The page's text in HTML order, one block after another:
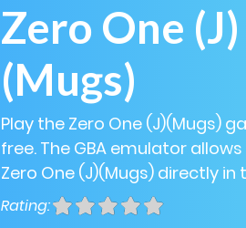
Zero One (J)
(Mugs)
Play the Zero One (J)(Mugs)
free. The GBA emulator
Zero One (J)(Mugs) directly in
Rating: